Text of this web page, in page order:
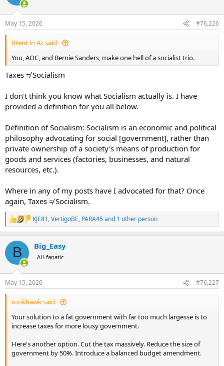
i
s
:
May 15, 2026 #76,226
Brent in Az said:
You, AOC, and Bernie Sanders, make one hell of a socialist trio.
Taxes ≠ Socialism
I don't think you know what Socialism actually is. I have
provided a definition for you all below.
Definition of Socialism: Socialism is an economic and political
philosophy advocating for social [government], rather than
private ownership of a society's means of production for
goods and services (factories, businesses, and natural
resources, etc.).
Where in any of my posts have I advocated for that? Once
again, Taxes ≠ Socialism.
R
e
c
i
s
:
KJE81,VertigoBE, PARA45and 1 other person
B Big_Easy
AH fanatic
May 15, 2026 #76,227
rookhawk said:
Your solution to a fat government with far too much largesse is to
increase taxes for more lousy government.
Here's another option. Cut the tax massively. Reduce the size of
government by 50%. Introduce a balanced budget amendment.